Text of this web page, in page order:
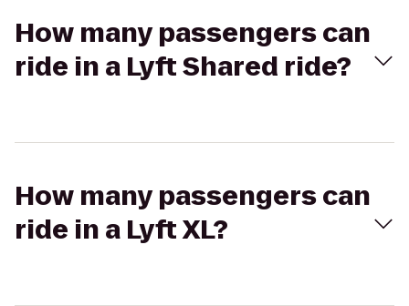
How many passengers can
ride in a Lyft Shared ride?
How many passengers can
ride in a Lyft XL?